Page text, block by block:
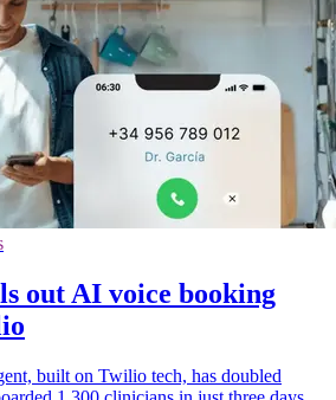
out AI voice booking
built on Twilio tech, has doubled